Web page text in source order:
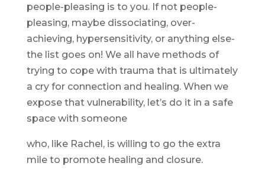
people-pleasing is to you. If not people-
pleasing, maybe dissociating, over-
achieving, hypersensitivity, or anything else-
the list goes on! We all have methods of
trying to cope with trauma that is ultimately
a cry for connection and healing. When we
expose that vulnerability, let’s do it in a safe
space with someone
who, like Rachel, is willing to go the extra
mile to promote healing and closure.